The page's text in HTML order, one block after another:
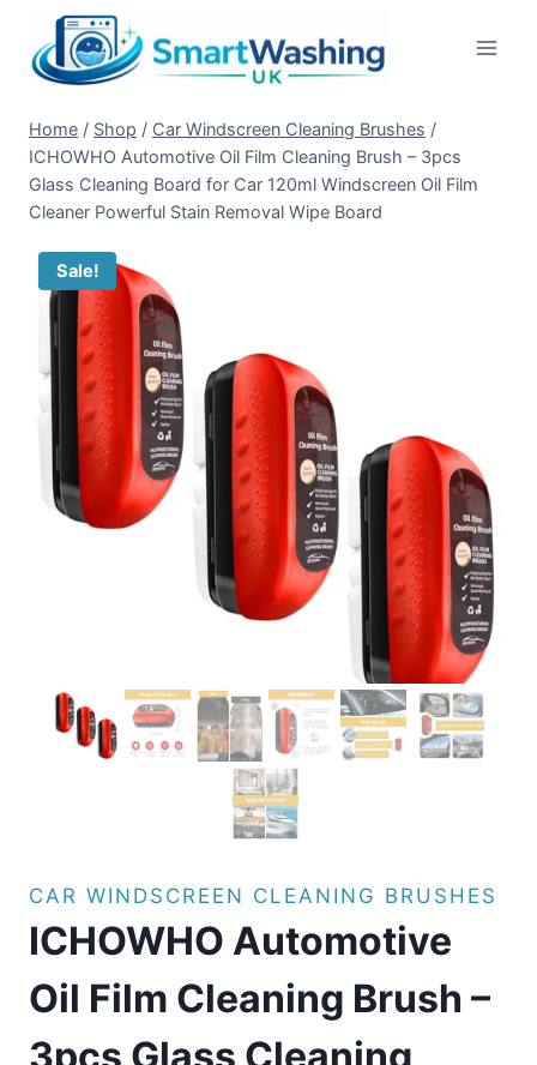
content
Home / Shop / Car Windscreen Cleaning Brushes /
ICHOWHO Automotive Oil Film Cleaning Brush – 3pcs
Glass Cleaning Board for Car 120ml Windscreen Oil Film
Cleaner Powerful Stain Removal Wipe Board
Sale!
CAR WINDSCREEN CLEANING BRUSHES
ICHOWHO Automotive
Oil Film Cleaning Brush –